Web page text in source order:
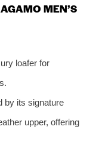
MEN’S
loafer for
by its signature
upper, offering